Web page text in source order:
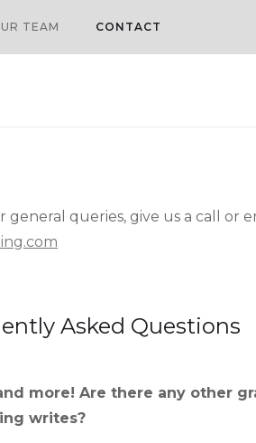
TEAM CONTACT
general queries, give us a call or
Asked Questions
and more! Are there any other
writes?